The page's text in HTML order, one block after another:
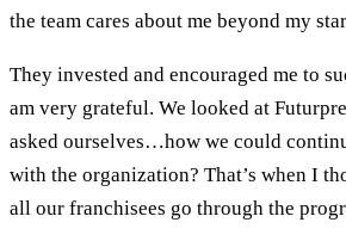
the team cares about me beyond my
They invested and encouraged me to
am very grateful. We looked at
asked ourselves…how we could
with the organization? That’s when I
all our franchisees go through the